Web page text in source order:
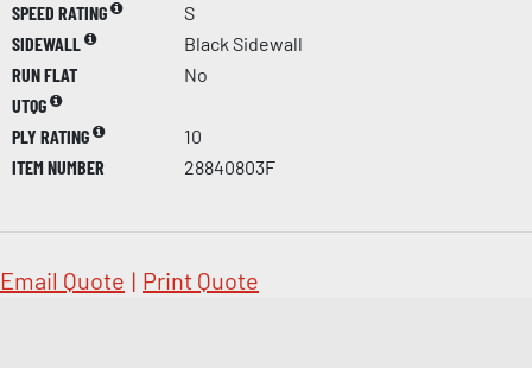
SPEED RATING
S
SIDEWALL
Black Sidewall
RUN FLAT
No
UTQG
PLY RATING
10
ITEM NUMBER
28840803F
Email Quote | Print Quote